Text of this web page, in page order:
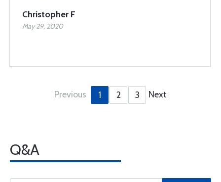
Christopher F
May 29, 2020
Previous 1 2 3 Next
Q&A